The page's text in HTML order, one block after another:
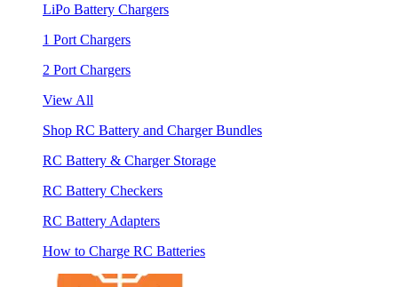
LiPo Battery Chargers
1 Port Chargers
2 Port Chargers
View All
Shop RC Battery and Charger Bundles
RC Battery & Charger Storage
RC Battery Checkers
RC Battery Adapters
How to Charge RC Batteries